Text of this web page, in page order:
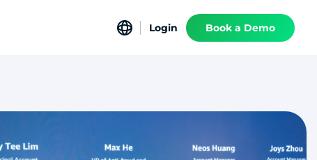
Login Book a Demo